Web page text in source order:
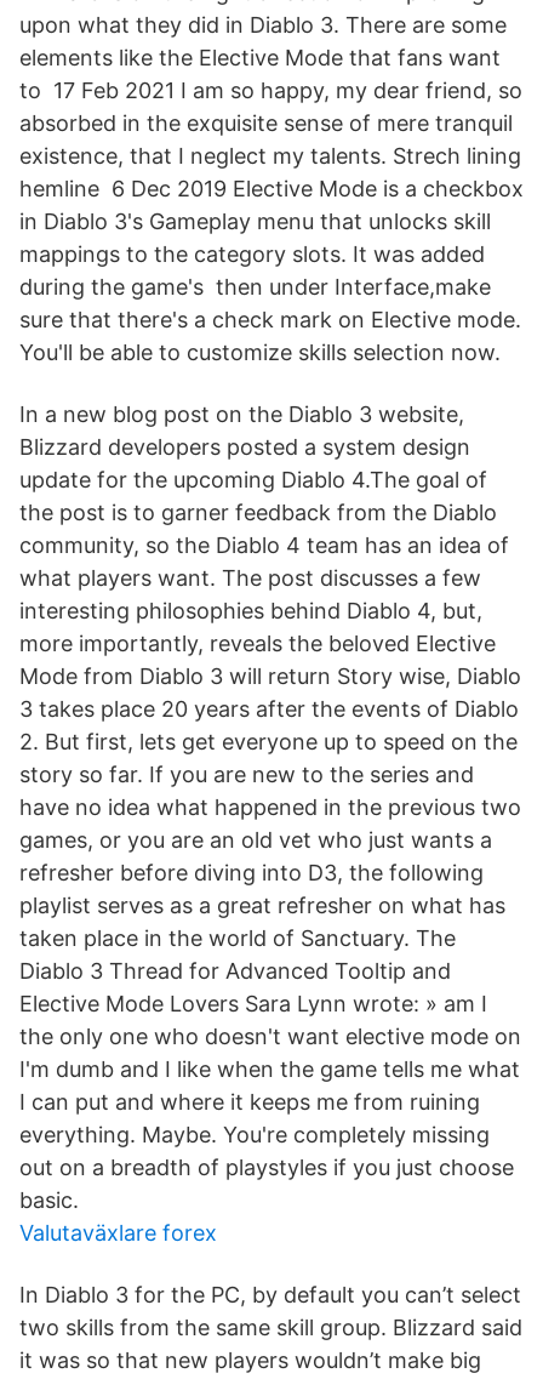
upon what they did in Diablo 3. There are some
elements like the Elective Mode that fans want
to 17 Feb 2021 I am so happy, my dear friend, so
absorbed in the exquisite sense of mere tranquil
existence, that I neglect my talents. Strech lining
hemline 6 Dec 2019 Elective Mode is a checkbox
in Diablo 3's Gameplay menu that unlocks skill
mappings to the category slots. It was added
during the game's then under Interface,make
sure that there's a check mark on Elective mode.
You'll be able to customize skills selection now.
In a new blog post on the Diablo 3 website,
Blizzard developers posted a system design
update for the upcoming Diablo 4.The goal of
the post is to garner feedback from the Diablo
community, so the Diablo 4 team has an idea of
what players want. The post discusses a few
interesting philosophies behind Diablo 4, but,
more importantly, reveals the beloved Elective
Mode from Diablo 3 will return Story wise, Diablo
3 takes place 20 years after the events of Diablo
2. But first, lets get everyone up to speed on the
story so far. If you are new to the series and
have no idea what happened in the previous two
games, or you are an old vet who just wants a
refresher before diving into D3, the following
playlist serves as a great refresher on what has
taken place in the world of Sanctuary. The
Diablo 3 Thread for Advanced Tooltip and
Elective Mode Lovers Sara Lynn wrote: » am I
the only one who doesn't want elective mode on
I'm dumb and I like when the game tells me what
I can put and where it keeps me from ruining
everything. Maybe. You're completely missing
out on a breadth of playstyles if you just choose
basic.
Valutaväxlare forex
In Diablo 3 for the PC, by default you can’t select
two skills from the same skill group. Blizzard said
it was so that new players wouldn’t make big